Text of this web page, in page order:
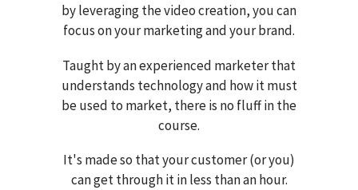
by leveraging the video creation, you can
focus on your marketing and your brand.
Taught by an experienced marketer that
understands technology and how it must
be used to market, there is no fluff in the
course.
It's made so that your customer (or you)
can get through it in less than an hour.